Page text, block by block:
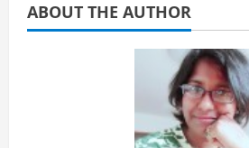
ABOUT THE AUTHOR